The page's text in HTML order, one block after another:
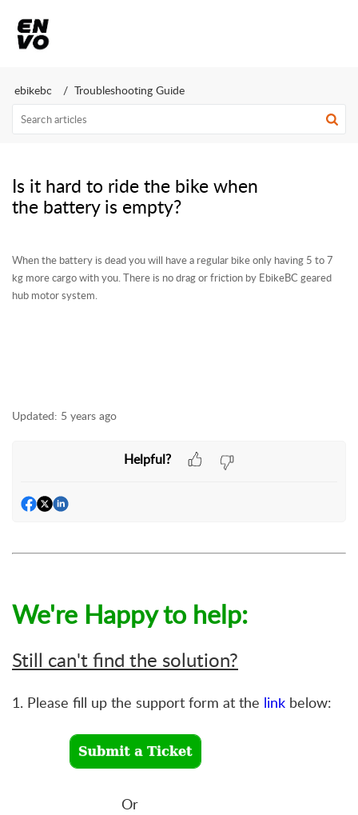
ebikebc Troubleshooting Guide
Is it hard to ride the bike when
the battery is empty?
When the battery is dead you will have a regular bike only having 5 to 7
kg more cargo with you. There is no drag or friction by EbikeBC geared
hub motor system.
Updated: 5 years ago
Helpful?
We're Happy to help:
Still can't find the solution?
1. Please fill up the support form at the link below:
Or